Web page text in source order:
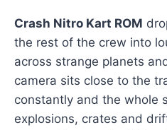
Crash Nitro Kart ROM
the rest of the crew into
across strange planets
camera sits close to the
constantly and the whole
explosions, crates and